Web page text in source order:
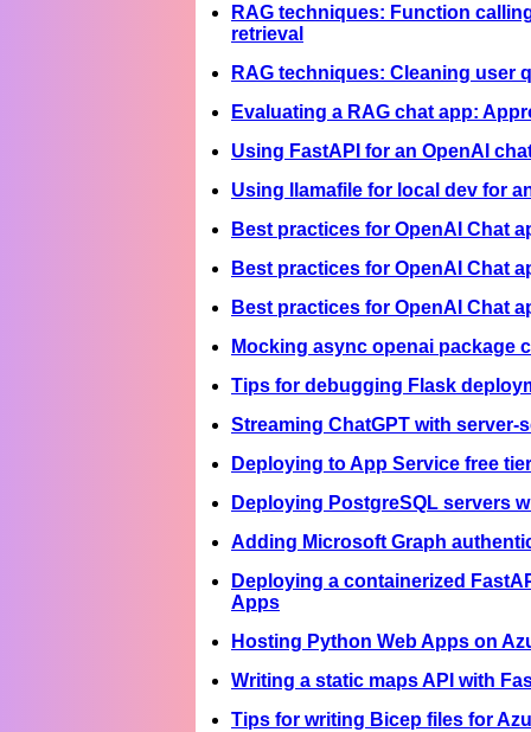
RAG techniques: Function
retrieval
RAG techniques: Cleaning user
Evaluating a RAG chat app:
Using FastAPI for an OpenAI
Using llamafile for local dev for
Best practices for OpenAI Chat
Best practices for OpenAI Chat
Best practices for OpenAI Chat
Mocking async openai package
Tips for debugging Flask
Streaming ChatGPT with server-
Deploying to App Service free
Deploying PostgreSQL servers
Adding Microsoft Graph
Deploying a containerized
Apps
Hosting Python Web Apps on
Writing a static maps API with
Tips for writing Bicep files for